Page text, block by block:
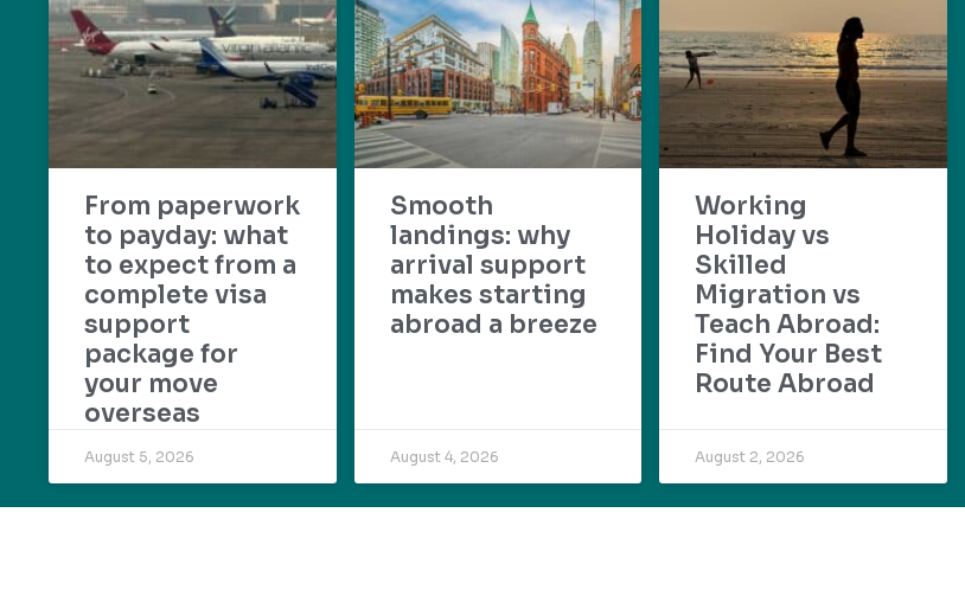
From paperwork
to payday: what
to expect from a
complete visa
support
package for
your move
overseas
August 5, 2026
Smooth
landings: why
arrival support
makes starting
abroad a breeze
August 4, 2026
Working
Holiday vs
Skilled
Migration vs
Teach Abroad:
Find Your Best
Route Abroad
August 2, 2026